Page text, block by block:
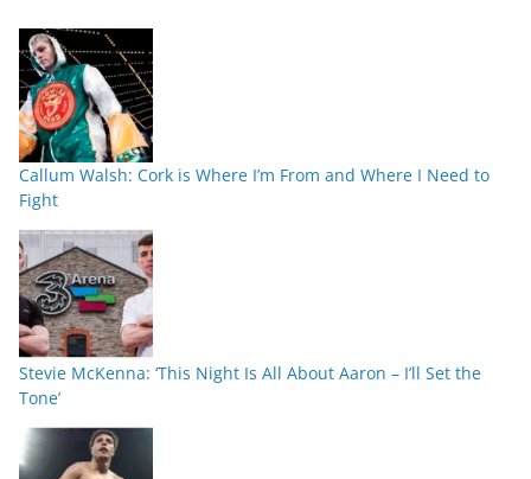
Callum Walsh: Cork is Where I’m From and Where I Need to
Fight
Stevie McKenna: ‘This Night Is All About Aaron – I’ll Set the
Tone’